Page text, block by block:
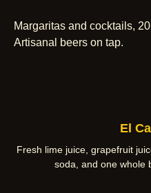
Margaritas and cocktails,
Artisanal beers on tap.
El
Fresh lime juice, grapefruit
soda, and one whole